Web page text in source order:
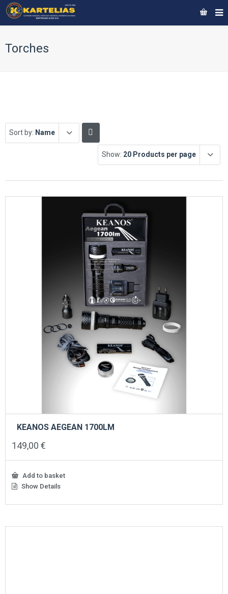
Torches
Sort by: Name
Show: 20 Products per page
KEANOS AEGEAN 1700LM
149,00 €
Add to basket
Show Details